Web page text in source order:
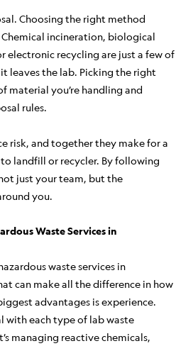
Choosing the right method
incineration, biological
electronic recycling are just a few of
leaves the lab. Picking the right
material you’re handling and
rules.
risk, and together they make for a
landfill or recycler. By following
just your team, but the
you.
Waste Services in
waste services in
can make all the difference in how
advantages is experience.
with each type of lab waste
managing reactive chemicals,